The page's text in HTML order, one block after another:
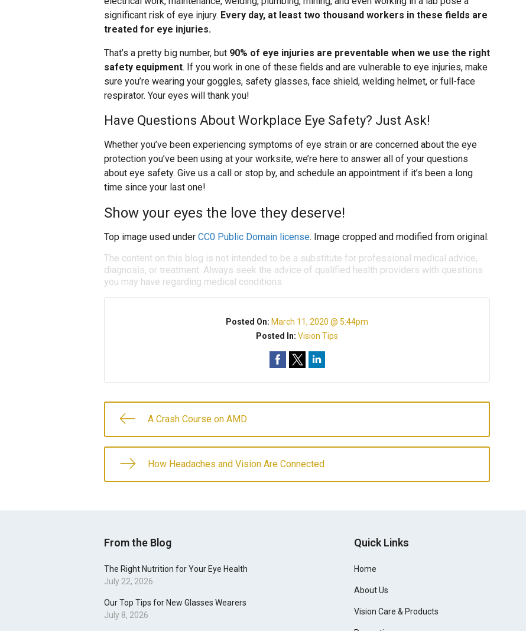
significant risk of eye injury. Every day, at least two thousand workers in these fields are
treated for eye injuries.
That’s a pretty big number, but 90% of eye injuries are preventable when we use the right
safety equipment. If you work in one of these fields and are vulnerable to eye injuries, make
sure you’re wearing your goggles, safety glasses, face shield, welding helmet, or full-face
respirator. Your eyes will thank you!
Have Questions About Workplace Eye Safety? Just Ask!
Whether you’ve been experiencing symptoms of eye strain or are concerned about the eye
protection you’ve been using at your worksite, we’re here to answer all of your questions
about eye safety. Give us a call or stop by, and schedule an appointment if it’s been a long
time since your last one!
Show your eyes the love they deserve!
Top image used under CC0 Public Domain license. Image cropped and modified from original.
The content on this blog is not intended to be a substitute for professional medical advice,
diagnosis, or treatment. Always seek the advice of qualified health providers with questions
you may have regarding medical conditions.
Posted On: March 11, 2020 @ 5:44pm
Posted In:Vision Tips
A Crash Course on AMD
How Headaches and Vision Are Connected
From the Blog
The Right Nutrition for Your Eye Health
July 22, 2026
Our Top Tips for New Glasses Wearers
July 8, 2026
Quick Links
Home
About Us
Vision Care & Products